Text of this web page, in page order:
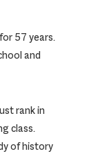
57 years.
and
rank in
class.
of history